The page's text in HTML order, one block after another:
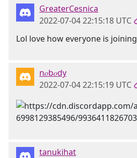
GreaterCesnica
2022-07-04 22:15:18 UTC
Lol love how everyone is joining
n𝑜b𝑜dy
2022-07-04 22:15:19 UTC
tanukihat